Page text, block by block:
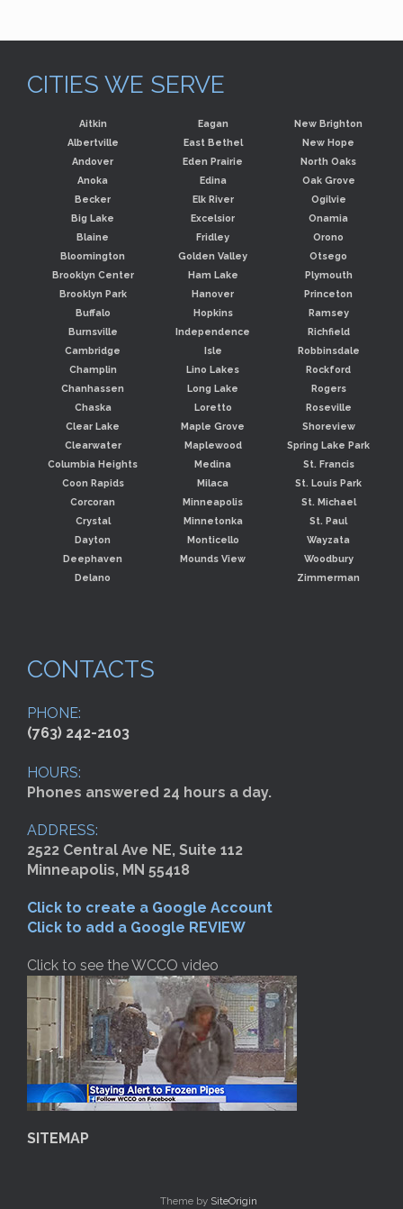
CITIES WE SERVE
Aitkin
Albertville
Andover
Anoka
Becker
Big Lake
Blaine
Bloomington
Brooklyn Center
Brooklyn Park
Buffalo
Burnsville
Cambridge
Champlin
Chanhassen
Chaska
Clear Lake
Clearwater
Columbia Heights
Coon Rapids
Corcoran
Crystal
Dayton
Deephaven
Delano
Eagan
East Bethel
Eden Prairie
Edina
Elk River
Excelsior
Fridley
Golden Valley
Ham Lake
Hanover
Hopkins
Independence
Isle
Lino Lakes
Long Lake
Loretto
Maple Grove
Maplewood
Medina
Milaca
Minneapolis
Minnetonka
Monticello
Mounds View
New Brighton
New Hope
North Oaks
Oak Grove
Ogilvie
Onamia
Orono
Otsego
Plymouth
Princeton
Ramsey
Richfield
Robbinsdale
Rockford
Rogers
Roseville
Shoreview
Spring Lake Park
St. Francis
St. Louis Park
St. Michael
St. Paul
Wayzata
Woodbury
Zimmerman
CONTACTS
PHONE:
(763) 242-2103
HOURS:
Phones answered 24 hours a day.
ADDRESS:
2522 Central Ave NE, Suite 112
Minneapolis, MN 55418
Click to create a Google Account
Click to add a Google REVIEW
Click to see the WCCO video
SITEMAP
Theme by SiteOrigin